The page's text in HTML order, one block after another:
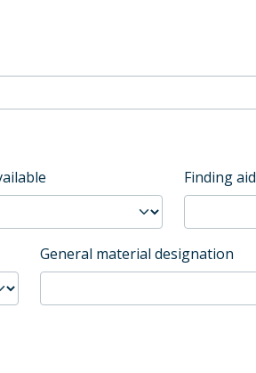
Finding aid
General material designation